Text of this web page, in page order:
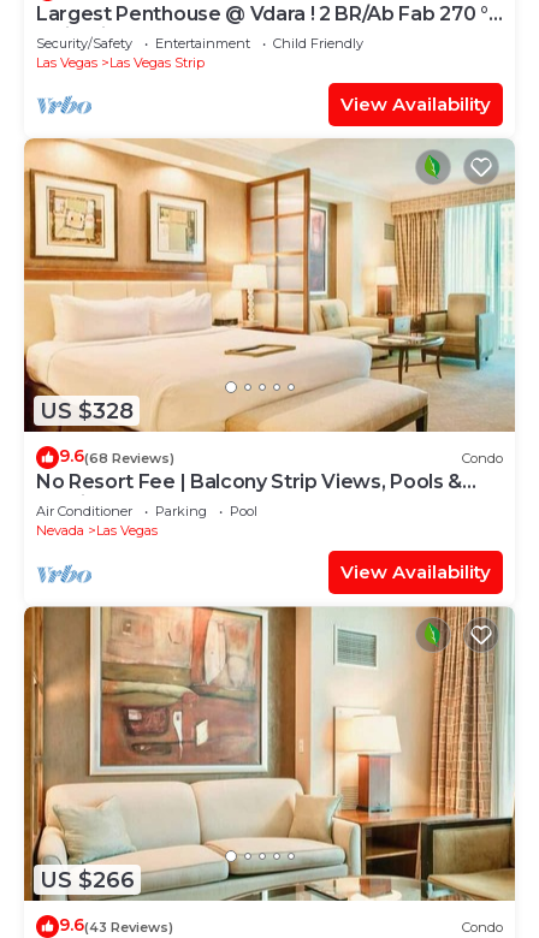
Largest Penthouse @ Vdara ! 2 BR/Ab Fab 270 °
Strip Views! Sleeps 7! 47th Flo
Security/Safety Entertainment
Child Friendly
Las Vegas
Las Vegas Strip
View Availability
US $328
9.6(68 Reviews) Condo
No Resort Fee | Balcony Strip Views, Pools &
Parking
Air Conditioner Parking
Pool
Nevada
Las Vegas
View Availability
US $266
9.6(43 Reviews) Condo